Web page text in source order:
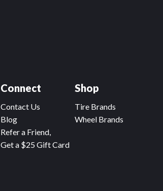
Connect
Contact Us
Blog
Refer a Friend,
Get a $25 Gift Card
Shop
Tire Brands
Wheel Brands